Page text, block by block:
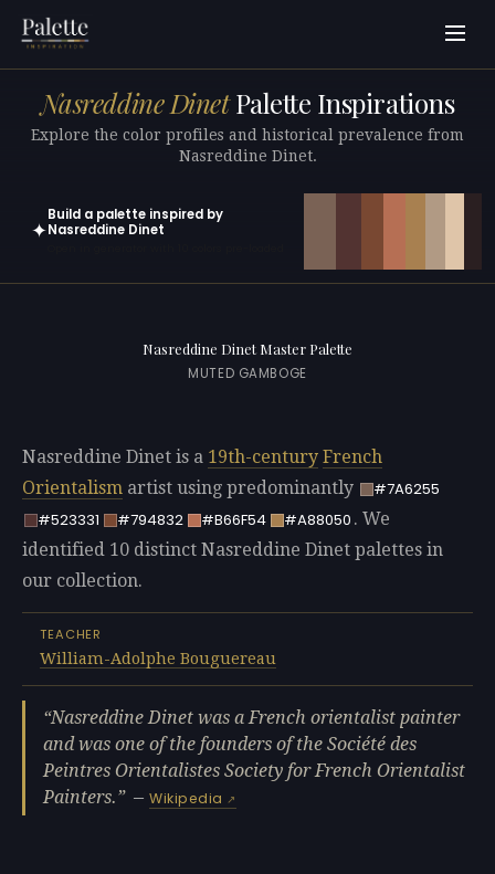
Nasreddine DinetPalette Inspirations
Explore the color profiles and historical prevalence from
Nasreddine Dinet.
✦
Build a palette inspired by
Nasreddine Dinet
Nasreddine Dinet Master Palette
MUTED GAMBOGE
Nasreddine Dinet is a 19th-century French
Orientalism artist using predominantly
#7A6255
#523331
#794832 #B66F54 #A88050 . We
identified 10 distinct Nasreddine Dinet palettes in
our collection.
TEACHER
William-Adolphe Bouguereau
Nasreddine Dinet was a French orientalist painter
and was one of the founders of the Société des
Peintres Orientalistes Society for French Orientalist
Painters.
—Wikipedia